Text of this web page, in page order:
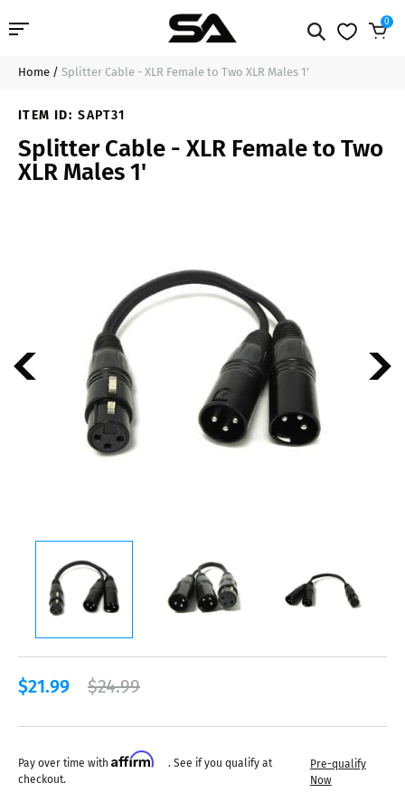
Professional Audio
Pro Audio Cables
Line Arrays
0
$21.99
Home / Splitter Cable - XLR Female to Two XLR Males 1'
ITEM ID: SAPT31
Splitter Cable - XLR Female to Two
XLR Males 1'
$21.99 $24.99
Pay over time with Affirm
. See if you qualify at
checkout.
Pre-qualify
Now